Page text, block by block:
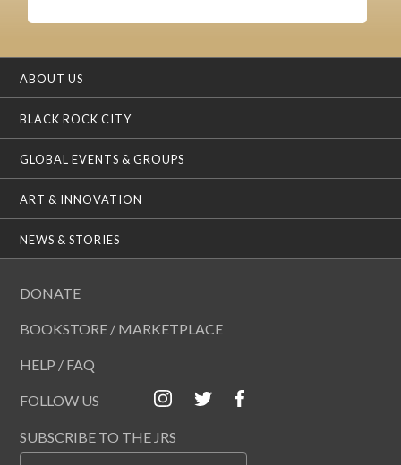
ABOUT US
BLACK ROCK CITY
GLOBAL EVENTS & GROUPS
ART & INNOVATION
NEWS & STORIES
DONATE
BOOKSTORE / MARKETPLACE
HELP / FAQ
FOLLOW US
SUBSCRIBE TO THE JRS